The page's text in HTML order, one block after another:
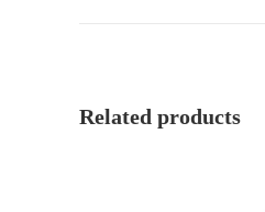
Related products